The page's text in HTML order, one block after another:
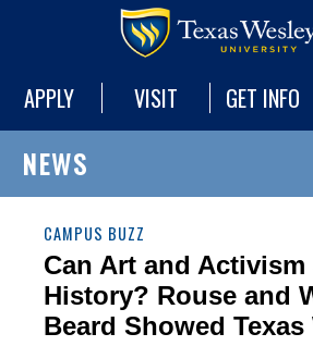
APPLY VISIT GET INFO
NEWS
CAMPUS BUZZ
Can Art and Activism
History? Rouse and
Beard Showed Texas